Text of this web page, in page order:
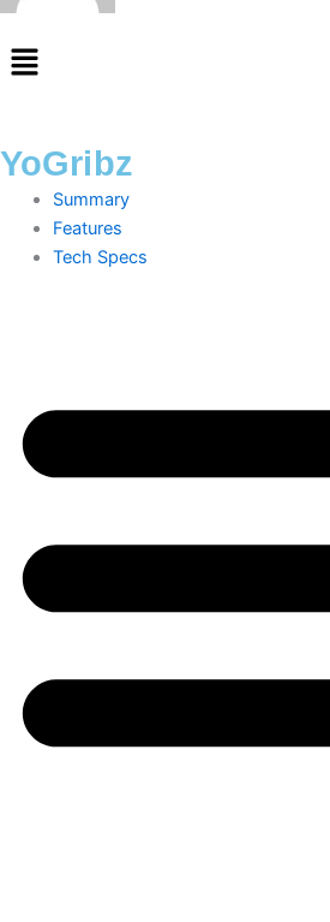
Menu
YoGribz
Summary
Features
Tech Specs